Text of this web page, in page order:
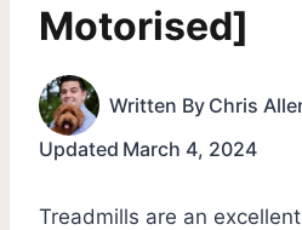
Motorised]
Written By Chris
Updated March 4, 2024
Treadmills are an